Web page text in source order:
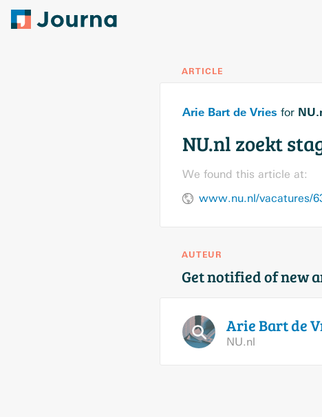
ARTICLE
Arie Bart de Vries for
NU.nl zoekt
We found this article at:
www.nu.nl/vacatures/
AUTEUR
Get notified of new
Arie Bart de
NU.nl